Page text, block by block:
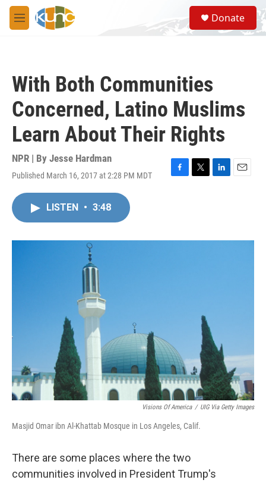
Skip to main content
M
e
S
e
a
Donate
With Both Communities
Concerned, Latino Muslims
Learn About Their Rights
NPR | By Jesse Hardman
Published March 16, 2017 at 2:28 PM MDT
F
o
T
r
L
I
E
LISTEN • 3:48
Visions Of America / UIG Via Getty Images
Masjid Omar ibn Al-Khattab Mosque in Los Angeles, Calif.
There are some places where the two
communities involved in President Trump's